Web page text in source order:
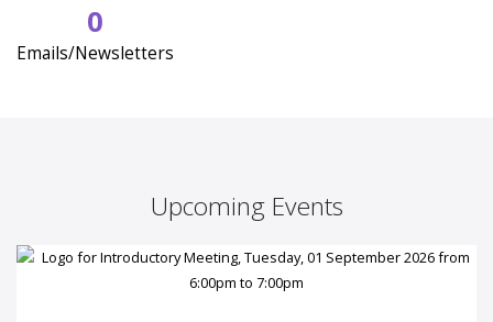
0
Emails/Newsletters
Upcoming Events